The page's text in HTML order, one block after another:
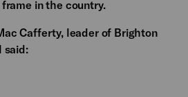
in the country.
Cafferty, leader of Brighton
said: